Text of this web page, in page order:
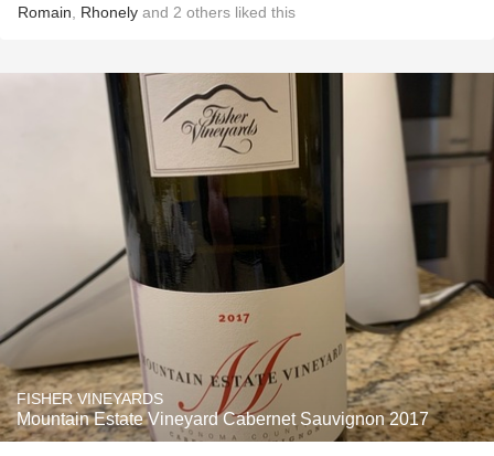
Romain Rhonely and 2 others liked this
FISHER VINEYARDS
Mountain Estate Vineyard Cabernet Sauvignon 2017